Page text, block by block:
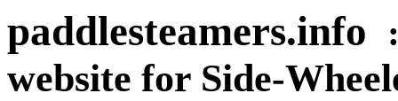
paddlesteamers.info
website for Side-